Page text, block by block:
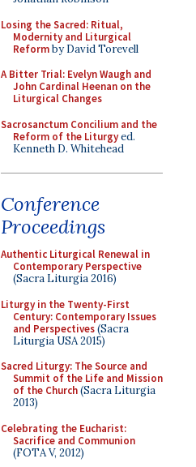
Losing the Sacred: Ritual,
Modernity and Liturgical
Reformby David Torevell
A Bitter Trial: Evelyn Waugh and
John Cardinal Heenan on the
Liturgical Changes
Sacrosanctum Concilium and the
Reform of the Liturgyed.
Kenneth D. Whitehead
Conference
Proceedings
Authentic Liturgical Renewal in
Contemporary Perspective
(Sacra Liturgia 2016)
Liturgy in the Twenty-First
Century: Contemporary Issues
and Perspectives(Sacra
Liturgia USA 2015)
Sacred Liturgy: The Source and
Summit of the Life and Mission
of the Church(Sacra Liturgia
2013)
Celebrating the Eucharist:
Sacrifice and Communion
(FOTA V, 2012)